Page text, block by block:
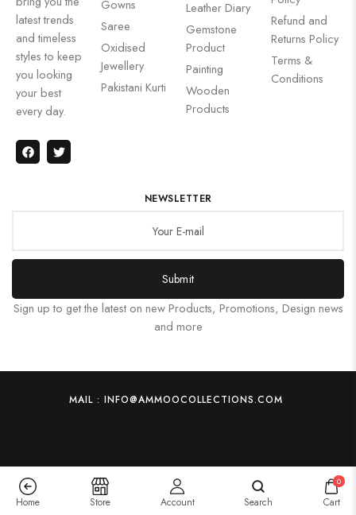
latest trends
and timeless
styles to keep
you looking
your best
every day.
Gowns
Saree
Oxidised
Jewellery
Pakistani Kurti
Leather Diary
Gemstone
Product
Painting
Wooden
Products
Refund and
Returns Policy
Terms &
Conditions
NEWSLETTER
Submit
Sign up to get the latest on new Products, Promotions, Design news
and more
MAIL : INFO@AMMOOCOLLECTIONS.COM
Home Store Account Search
0
Cart